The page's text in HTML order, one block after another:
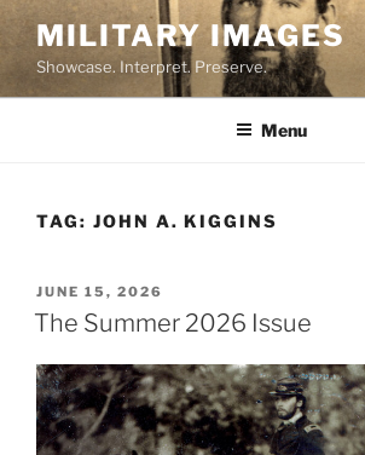
Skip
to
content
MILITARY IMAGES
Showcase. Interpret. Preserve.
Menu
TAG: JOHN A. KIGGINS
POSTED
ON
JUNE 15, 2026
The Summer 2026 Issue